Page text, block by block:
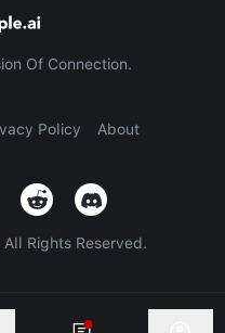
Of Connection.
Policy About
Rights Reserved.